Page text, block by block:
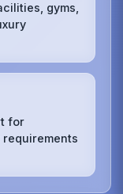
gyms,
for